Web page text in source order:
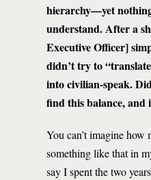
hierarchy—yet
understand. After a
Executive Officer]
didn’t try to
into civilian-speak.
find this balance, and
You can’t imagine how
something like that in
say I spent the two